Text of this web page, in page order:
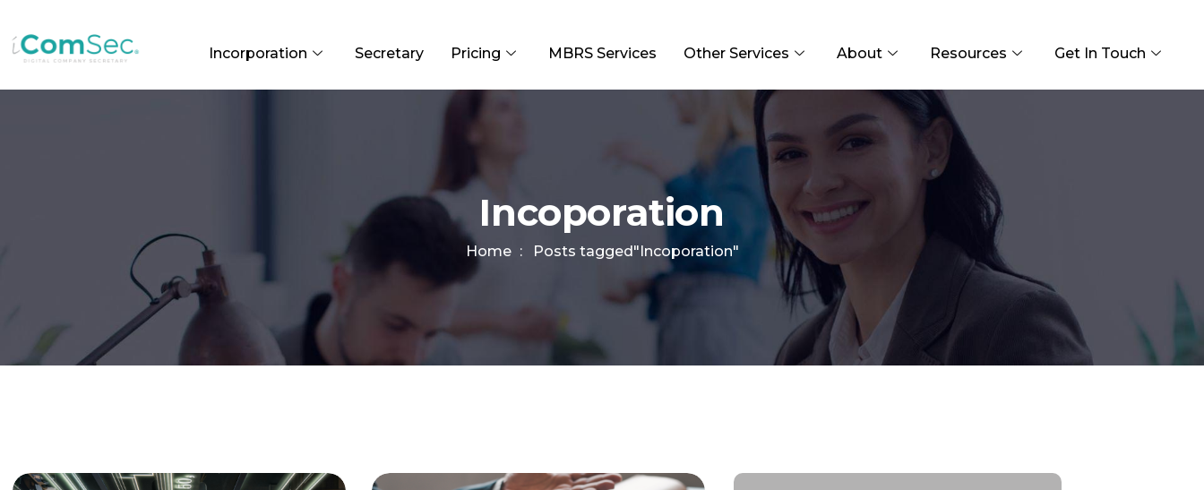
Incorporation Secretary Pricing MBRS Services Other Services About Resources Get In Touch
Incoporation
Home Posts tagged"Incoporation"